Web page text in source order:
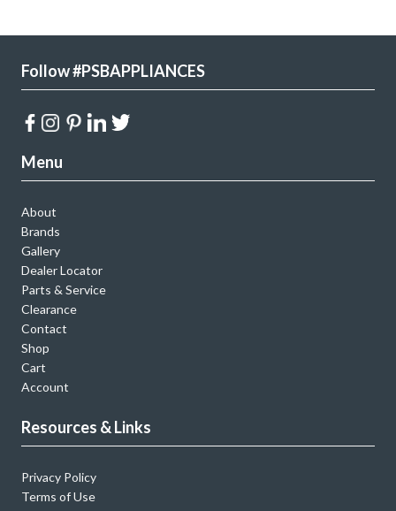
Follow #PSBAPPLIANCES
Menu
About
Brands
Gallery
Dealer Locator
Parts & Service
Clearance
Contact
Shop
Cart
Account
Resources & Links
Privacy Policy
Terms of Use